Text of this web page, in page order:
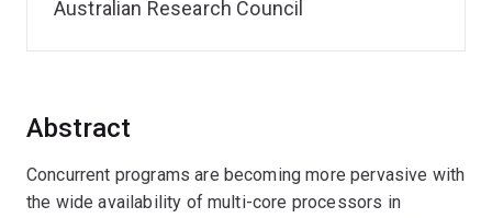
Abstract
Concurrent programs are becoming more pervasive with
the wide availability of multi-core processors in
Australian Research Council